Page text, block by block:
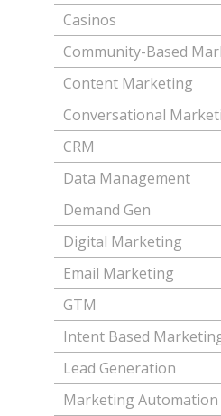
Casinos
Community-Based
Content Marketing
Conversational
CRM
Data Management
Demand Gen
Digital Marketing
Email Marketing
GTM
Intent Based
Lead Generation
Marketing Automation